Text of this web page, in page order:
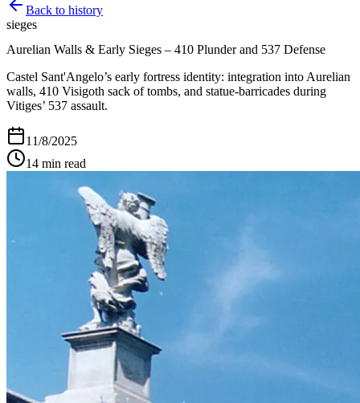
Back to history
sieges
Aurelian Walls & Early Sieges – 410 Plunder and 537 Defense
Castel Sant'Angelo’s early fortress identity: integration into Aurelian
walls, 410 Visigoth sack of tombs, and statue-barricades during
Vitiges’ 537 assault.
11/8/2025
14 min read